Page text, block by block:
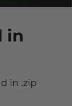
in
in .zip